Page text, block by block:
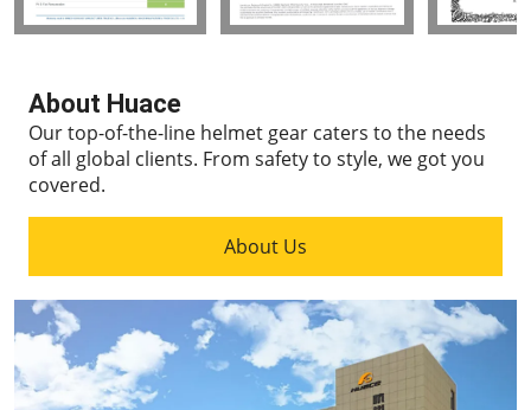
About Huace
Our top-of-the-line helmet gear caters to the needs
of all global clients. From safety to style, we got you
covered.
About Us